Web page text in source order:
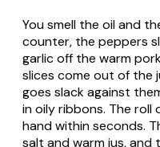
You smell the oil and
counter, the peppers
garlic off the warm
slices come out of the
goes slack against
in oily ribbons. The roll
hand within seconds.
salt and warm jus,